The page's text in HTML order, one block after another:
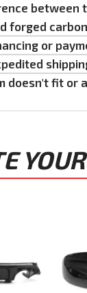
between
forged
or
doesn't fit or